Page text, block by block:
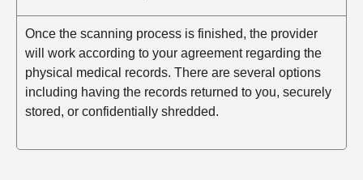
Once the scanning process is finished, the provider
will work according to your agreement regarding the
physical medical records. There are several options
including having the records returned to you, securely
stored, or confidentially shredded.